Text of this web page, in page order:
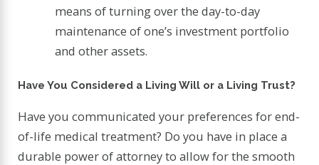
means of turning over the day-to-day
maintenance of one’s investment portfolio
and other assets.
Have You Considered a Living Will or a Living Trust?
Have you communicated your preferences for end-
of-life medical treatment? Do you have in place a
durable power of attorney to allow for the smooth